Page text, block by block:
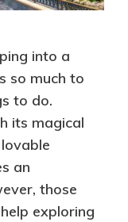
into a
so much to
to do.
its magical
an
those
exploring